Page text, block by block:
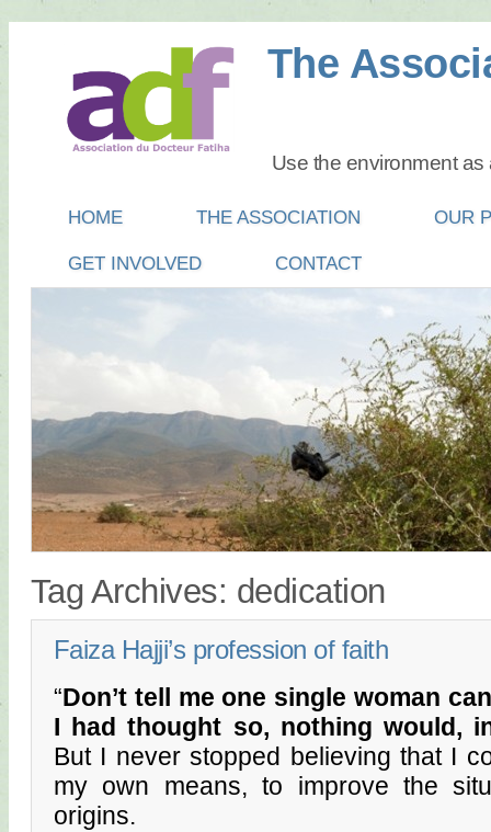
The
Use the environment
Main menu
SKIP
TO
HOME THE ASSOCIATION OUR
GET INVOLVED CONTACT
Tag Archives: dedication
Faiza Hajji’s profession of faith
“Don’t tell me one single woman
I had thought so, nothing would,
But I never stopped believing that I
my own means, to improve the
origins.